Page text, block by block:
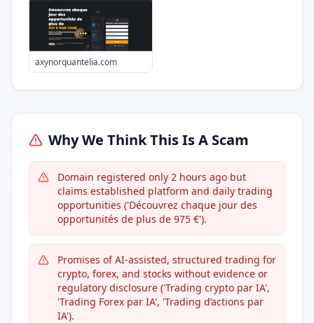
axynorquantelia.com
Why We Think This Is A Scam
Domain registered only 2 hours ago but
claims established platform and daily trading
opportunities ('Découvrez chaque jour des
opportunités de plus de 975 €').
Promises of AI-assisted, structured trading for
crypto, forex, and stocks without evidence or
regulatory disclosure ('Trading crypto par IA',
'Trading Forex par IA', 'Trading d’actions par
IA').